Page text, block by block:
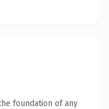
foundation of any